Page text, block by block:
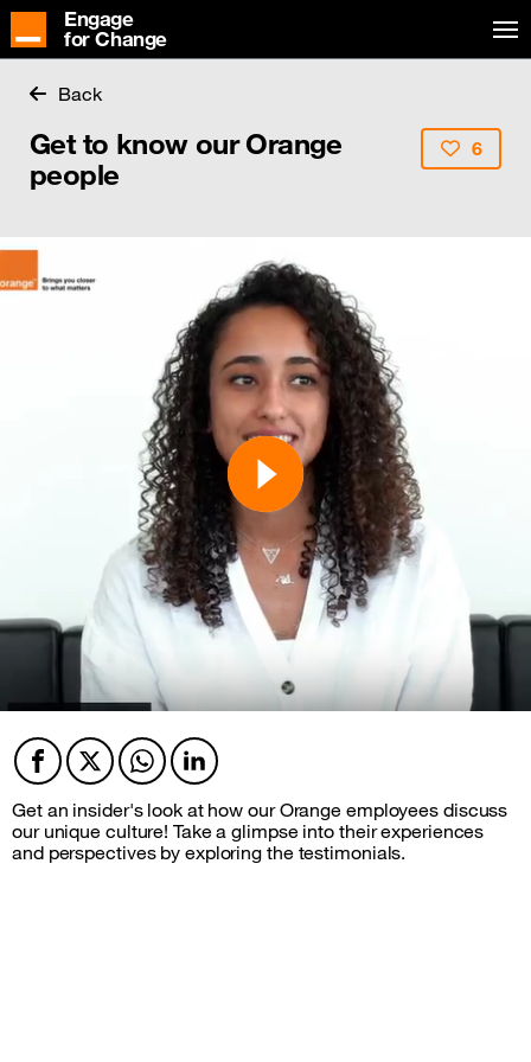
Engage
for Change
Back
Get to know our Orange
people
6
Facebook
TwitterTwitterTwitter
Get an insider's look at how our Orange employees discuss
our unique culture! Take a glimpse into their experiences
and perspectives by exploring the testimonials.